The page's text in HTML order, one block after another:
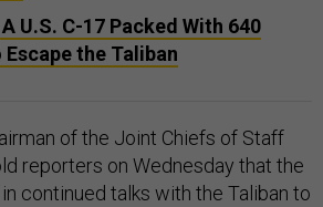
U.S. C-17 Packed With 640
the Taliban
of the Joint Chiefs of Staff
reporters on Wednesday that the
continued talks with the Taliban to